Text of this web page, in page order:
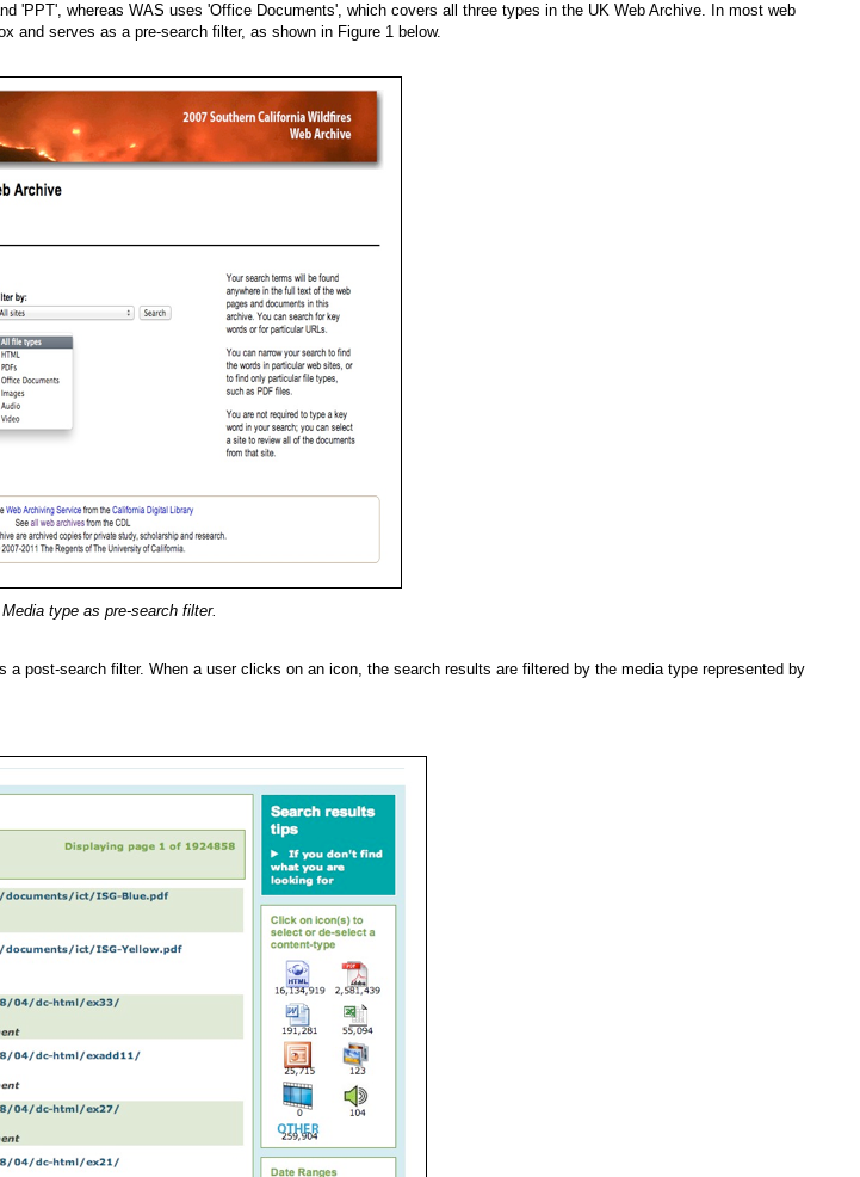
'PPT', whereas WAS uses 'Office Documents', which covers all three types in the UK Web Archive. In most web
and serves as a pre-search filter, as shown in Figure 1 below.
type as pre-search filter.
post-search filter. When a user clicks on an icon, the search results are filtered by the media type represented by